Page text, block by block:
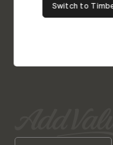
Enquire About Ollie
Switch to